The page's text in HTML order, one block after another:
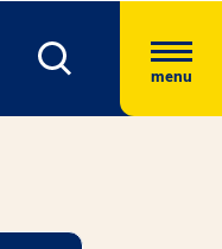
menu